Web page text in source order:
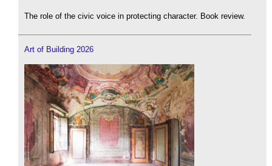
The role of the civic voice in protecting character. Book review.
Art of Building 2026